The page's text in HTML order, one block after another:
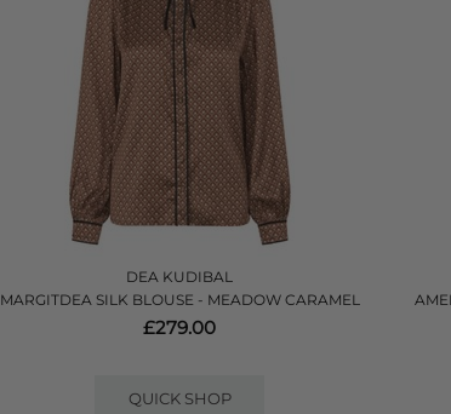
DEA KUDIBAL
MARGITDEA SILK BLOUSE - MEADOW CARAMEL
£279.00
QUICK SHOP